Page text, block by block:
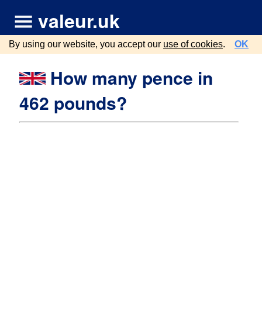
valeur.uk
By using our website, you accept our use of cookies. OK
How many pence in
462 pounds?